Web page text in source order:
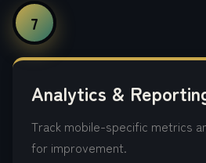
7
Analytics &
Track mobile-specific metrics
for improvement.